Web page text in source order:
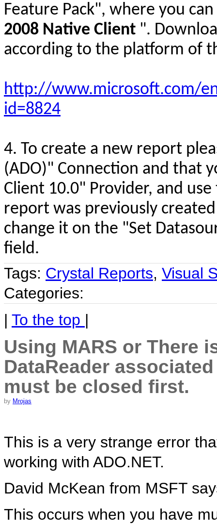
Feature Pack", where you
2008 Native Client ".
according to the platform of
http://www.microsoft.com/
id=8824
4. To create a new report
(ADO)" Connection and that
Client 10.0" Provider, and
report was previously
change it on the "Set
field.
Tags: Crystal Reports, Visual
Categories:
| To the top |
Using MARS or There
DataReader
must be closed first.
by Mrojas
This is a very strange error
working with ADO.NET.
David McKean from MSFT
This occurs when you have